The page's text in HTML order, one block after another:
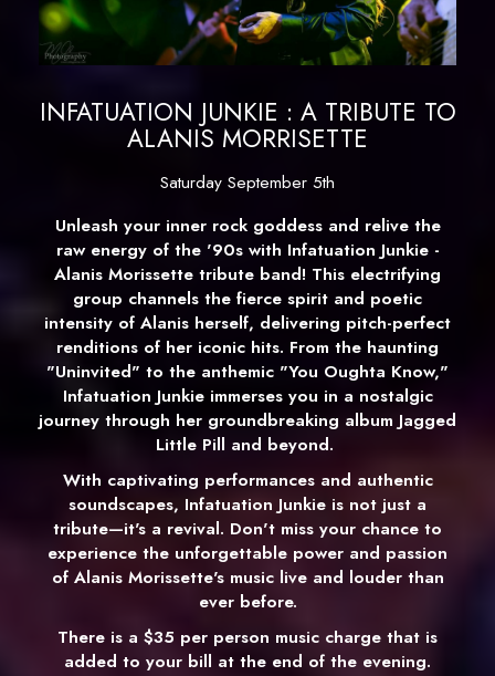
INFATUATION JUNKIE : A TRIBUTE TO
ALANIS MORRISETTE
Saturday September 5th
Unleash your inner rock goddess and relive the
raw energy of the '90s with Infatuation Junkie -
Alanis Morissette tribute band! This electrifying
group channels the fierce spirit and poetic
intensity of Alanis herself, delivering pitch-perfect
renditions of her iconic hits. From the haunting
"Uninvited" to the anthemic "You Oughta Know,"
Infatuation Junkie immerses you in a nostalgic
journey through her groundbreaking album Jagged
Little Pill and beyond.
With captivating performances and authentic
soundscapes, Infatuation Junkie is not just a
tribute—it's a revival. Don't miss your chance to
experience the unforgettable power and passion
of Alanis Morissette's music live and louder than
ever before.
There is a $35 per person music charge that is
added to your bill at the end of the evening.